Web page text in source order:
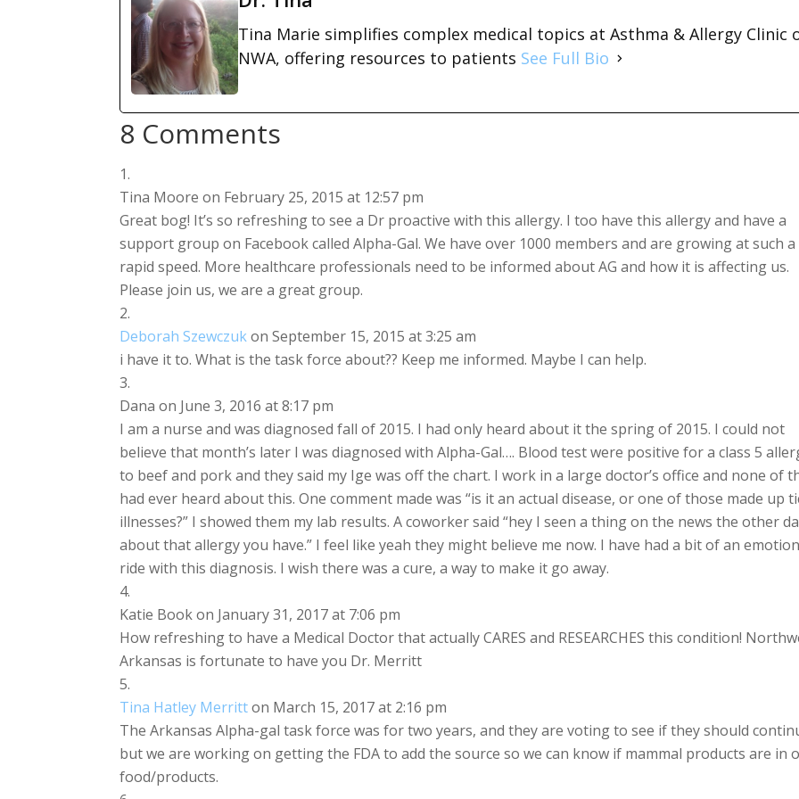
Tina Marie simplifies complex medical topics at Asthma & Allergy Clinic
NWA, offering resources to patients See Full Bio
8 Comments
Tina Moore on February 25, 2015 at 12:57 pm
Great bog! It’s so refreshing to see a Dr proactive with this allergy. I too have this allergy and have a
support group on Facebook called Alpha-Gal. We have over 1000 members and are growing at such a
rapid speed. More healthcare professionals need to be informed about AG and how it is affecting us.
Please join us, we are a great group.
Deborah Szewczuk on September 15, 2015 at 3:25 am
i have it to. What is the task force about?? Keep me informed. Maybe I can help.
Dana on June 3, 2016 at 8:17 pm
I am a nurse and was diagnosed fall of 2015. I had only heard about it the spring of 2015. I could not
believe that month’s later I was diagnosed with Alpha-Gal…. Blood test were positive for a class 5
to beef and pork and they said my Ige was off the chart. I work in a large doctor’s office and none of
had ever heard about this. One comment made was “is it an actual disease, or one of those made up
illnesses?” I showed them my lab results. A coworker said “hey I seen a thing on the news the other
about that allergy you have.” I feel like yeah they might believe me now. I have had a bit of an
ride with this diagnosis. I wish there was a cure, a way to make it go away.
Katie Book on January 31, 2017 at 7:06 pm
How refreshing to have a Medical Doctor that actually CARES and RESEARCHES this condition!
Arkansas is fortunate to have you Dr. Merritt
Tina Hatley Merritt on March 15, 2017 at 2:16 pm
The Arkansas Alpha-gal task force was for two years, and they are voting to see if they should
but we are working on getting the FDA to add the source so we can know if mammal products are in
food/products.